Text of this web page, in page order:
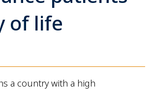
of life
a country with a high